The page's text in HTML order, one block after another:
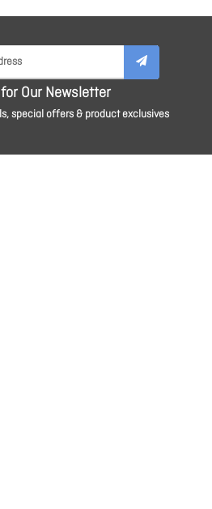
Our Newsletter
special offers & product exclusives